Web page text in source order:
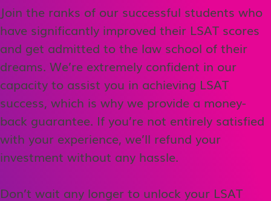
Join the ranks of our successful students who
have significantly improved their LSAT scores
and get admitted to the law school of their
dreams. We’re extremely confident in our
capacity to assist you in achieving LSAT
success, which is why we provide a money-
back guarantee. If you’re not entirely satisfied
with your experience, we’ll refund your
investment without any hassle.
Don’t wait any longer to unlock your LSAT